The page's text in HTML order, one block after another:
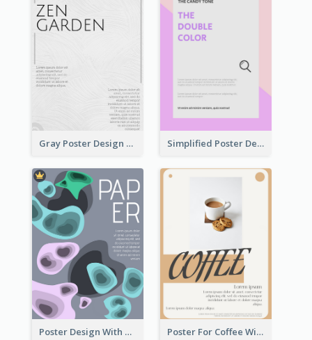
Gray Poster Design With Texture Background Simplified Poster Design In Pink Colour Tone
Poster Design With Blobs And Gradient Poster For Coffee With the Design Of A Board